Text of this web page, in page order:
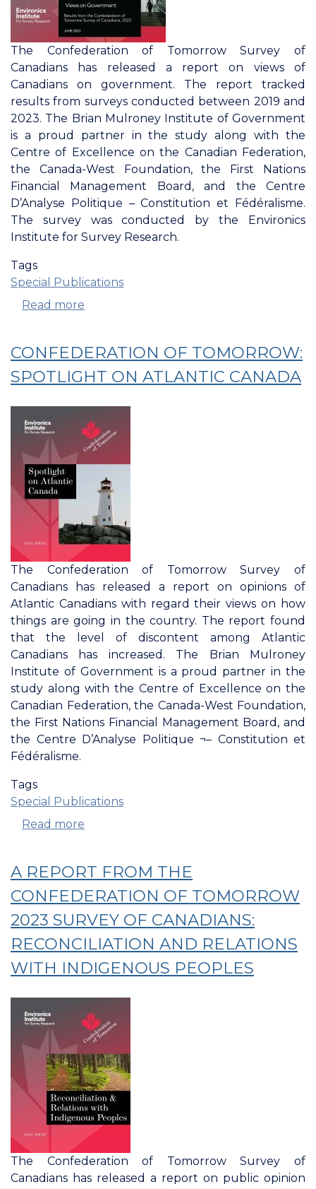
Provincial,
And
Local
Governments
The Confederation of Tomorrow Survey of
Canadians has released a report on views of
Canadians on government. The report tracked
results from surveys conducted between 2019 and
2023. The Brian Mulroney Institute of Government
is a proud partner in the study along with the
Centre of Excellence on the Canadian Federation,
the Canada-West Foundation, the First Nations
Financial Management Board, and the Centre
D’Analyse Politique – Constitution et Fédéralisme.
The survey was conducted by the Environics
Institute for Survey Research.
Tags
Special Publications
Read more
Tomorrow:
Views
On
Government
CONFEDERATION OF TOMORROW:
SPOTLIGHT ON ATLANTIC CANADA
The Confederation of Tomorrow Survey of
Canadians has released a report on opinions of
Atlantic Canadians with regard their views on how
things are going in the country. The report found
that the level of discontent among Atlantic
Canadians has increased. The Brian Mulroney
Institute of Government is a proud partner in the
study along with the Centre of Excellence on the
Canadian Federation, the Canada-West Foundation,
the First Nations Financial Management Board, and
the Centre D’Analyse Politique ¬– Constitution et
Fédéralisme.
Tags
Special Publications
Read more
Tomorrow:
Spotlight
On
Atlantic
Canada
A REPORT FROM THE
CONFEDERATION OF TOMORROW
2023 SURVEY OF CANADIANS:
RECONCILIATION AND RELATIONS
WITH INDIGENOUS PEOPLES
The Confederation of Tomorrow Survey of
Canadians has released a report on public opinion